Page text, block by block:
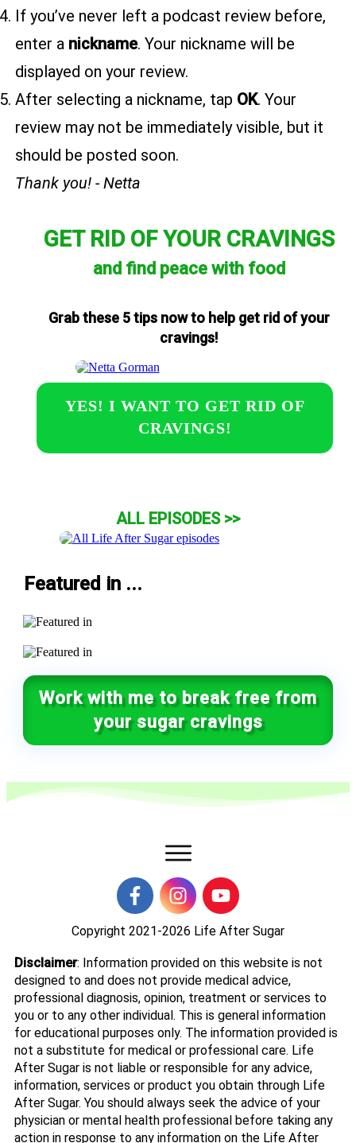
If you’ve never left a podcast review before,
enter a nickname. Your nickname will be
displayed on your review.
After selecting a nickname, tap OK. Your
review may not be immediately visible, but it
should be posted soon.
Thank you! - Netta
GET RID OF YOUR CRAVINGS
and find peace with food
Grab these 5 tips now to help get rid of your
cravings!
YES! I WANT TO GET RID OF
CRAVINGS!
ALL EPISODES >>
Featured in ...
Work with me to break free from
your sugar cravings
Copyright 2021-2026 Life After Sugar
Disclaimer: Information provided on this website is not
designed to and does not provide medical advice,
professional diagnosis, opinion, treatment or services to
you or to any other individual. This is general information
for educational purposes only. The information provided is
not a substitute for medical or professional care. Life
After Sugar is not liable or responsible for any advice,
information, services or product you obtain through Life
After Sugar. You should always seek the advice of your
physician or mental health professional before taking any
action in response to any information on the Life After